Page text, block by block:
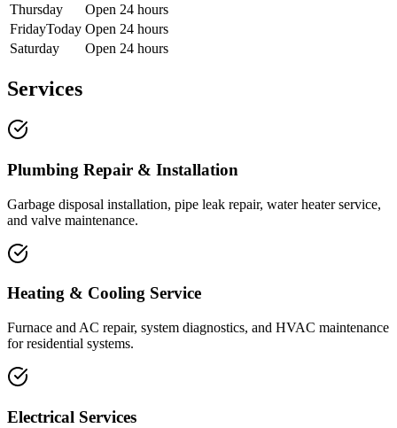
Thursday
Open 24 hours
FridayToday Open 24 hours
Saturday
Open 24 hours
Services
Plumbing Repair & Installation
Garbage disposal installation, pipe leak repair, water heater service,
and valve maintenance.
Heating & Cooling Service
Furnace and AC repair, system diagnostics, and HVAC maintenance
for residential systems.
Electrical Services